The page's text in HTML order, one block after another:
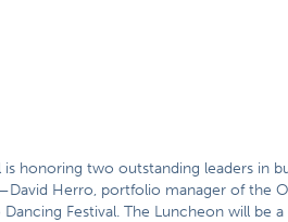
honoring two outstanding leaders in
Herro, portfolio manager of the
Festival. The Luncheon will be